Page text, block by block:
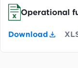
Operational
Download